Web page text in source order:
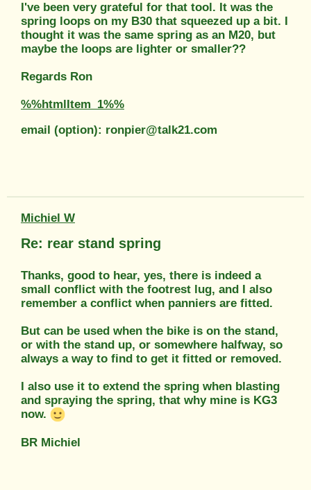
I've been very grateful for that tool. It was the
spring loops on my B30 that squeezed up a bit. I
thought it was the same spring as an M20, but
maybe the loops are lighter or smaller??
Regards Ron
%%htmlItem_1%%
email (option): ronpier@talk21.com
Michiel W
Re: rear stand spring
Thanks, good to hear, yes, there is indeed a
small conflict with the footrest lug, and I also
remember a conflict when panniers are fitted.
But can be used when the bike is on the stand,
or with the stand up, or somewhere halfway, so
always a way to find to get it fitted or removed.
I also use it to extend the spring when blasting
and spraying the spring, that why mine is KG3
now.
BR Michiel